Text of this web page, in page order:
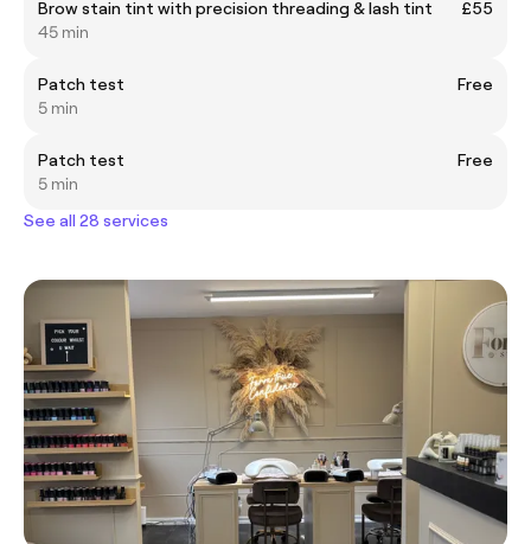
Brow stain tint with precision threading & lash tint
£55
45 min
Patch test
Free
5 min
Patch test
Free
5 min
See all 28 services